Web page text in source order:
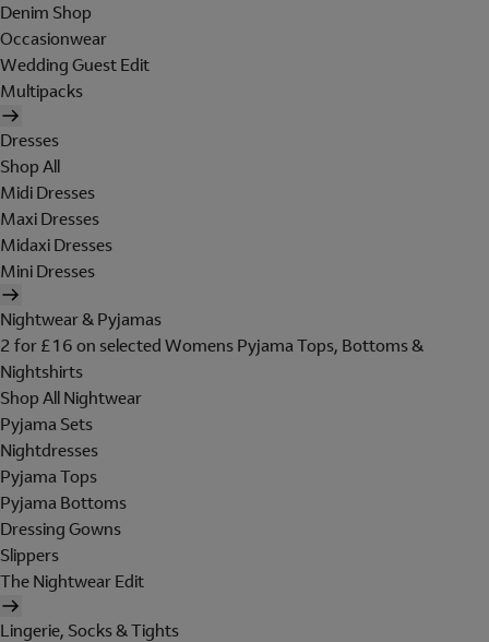
Denim Shop
Occasionwear
Wedding Guest Edit
Multipacks
Dresses
Shop All
Midi Dresses
Maxi Dresses
Midaxi Dresses
Mini Dresses
Nightwear & Pyjamas
2 for £16 on selected Womens Pyjama Tops, Bottoms &
Nightshirts
Shop All Nightwear
Pyjama Sets
Nightdresses
Pyjama Tops
Pyjama Bottoms
Dressing Gowns
Slippers
The Nightwear Edit
Lingerie, Socks & Tights